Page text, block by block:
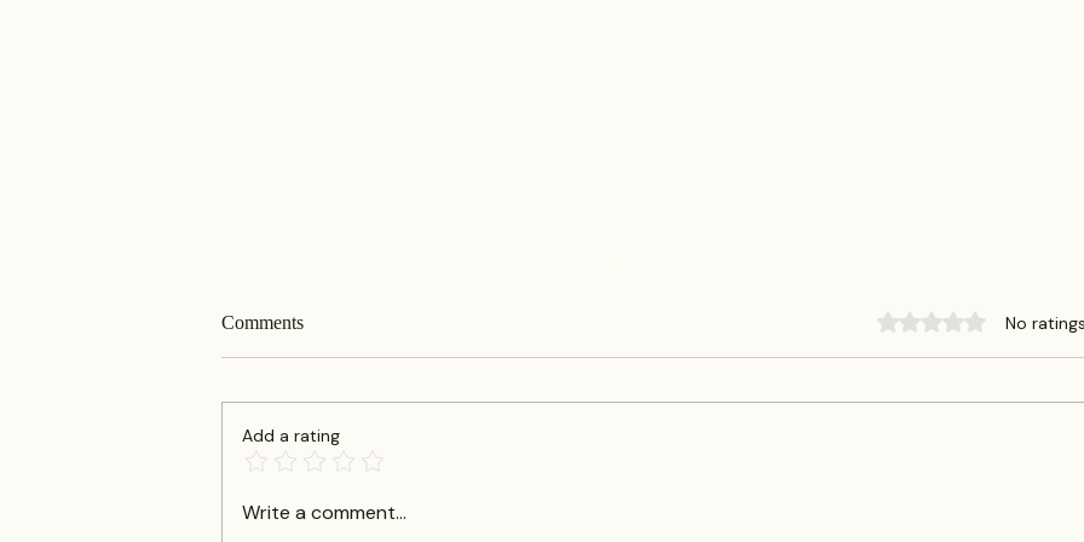
Defining a Business Law Firm:
Comments Rated 0 out of 5
No
Add a rating
Write a comment...